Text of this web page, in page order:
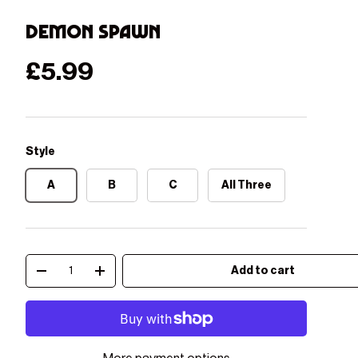
Demon Spawn
Regular price
£5.99
Style
A B C All Three
Decrease quantityIncrease quantity Add to cart